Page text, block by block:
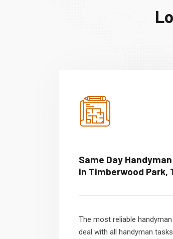
Same Day
in Timberwood Park,
The most reliable
deal with all handyman